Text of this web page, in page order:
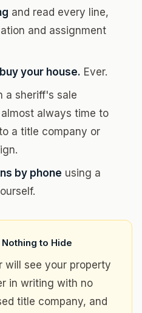
and read every line,
and assignment
your house. Ever.
a sheriff's sale
always time to
a title company or
by phone using a
to Hide
will see your property
in writing with no
title company, and